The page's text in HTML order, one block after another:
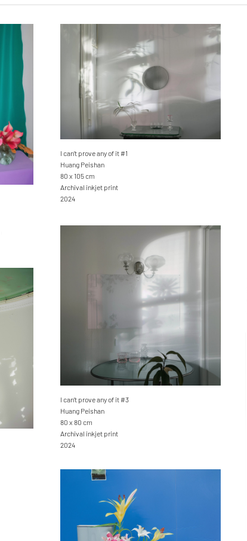
I can’t prove any of it #1
Huang Peishan
80 x 105 cm
Archival inkjet print
2024
I can’t prove any of it #3
Huang Peishan
80 x 80 cm
Archival inkjet print
2024